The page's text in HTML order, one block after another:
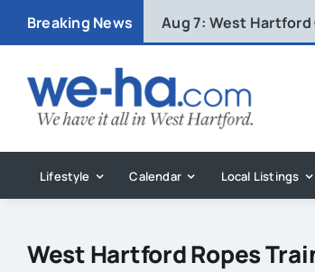
Breaking News Aug 7: West Hartford
Lifestyle Calendar Local Listings
West Hartford Ropes